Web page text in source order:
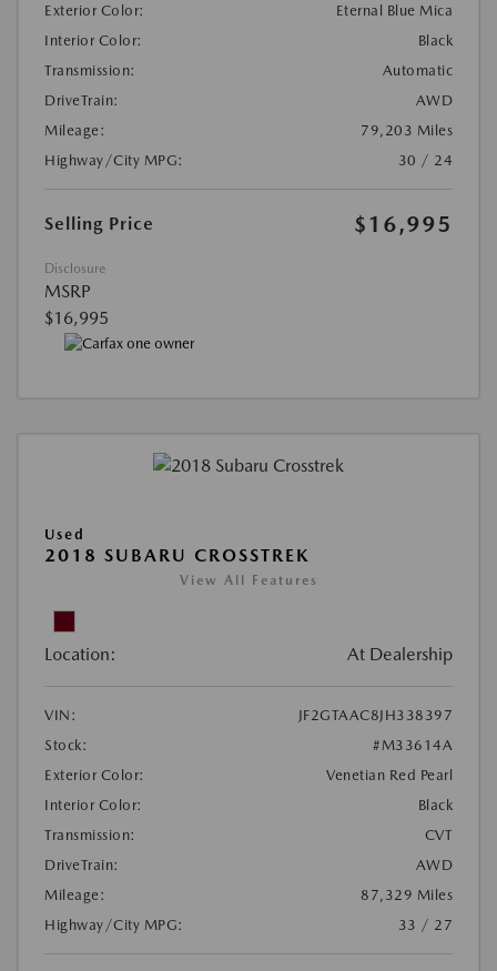
Exterior Color:
Eternal Blue Mica
Interior Color:
Black
Transmission:
Automatic
DriveTrain:
AWD
Mileage:
79,203 Miles
Highway/City MPG:
30 / 24
Selling Price $16,995
Disclosure
MSRP
$16,995
Used
2018 SUBARU CROSSTREK
View All Features
Location: At Dealership
VIN:
JF2GTAAC8JH338397
Stock:
#M33614A
Exterior Color:
Venetian Red Pearl
Interior Color:
Black
Transmission:
CVT
DriveTrain:
AWD
Mileage:
87,329 Miles
Highway/City MPG:
33 / 27